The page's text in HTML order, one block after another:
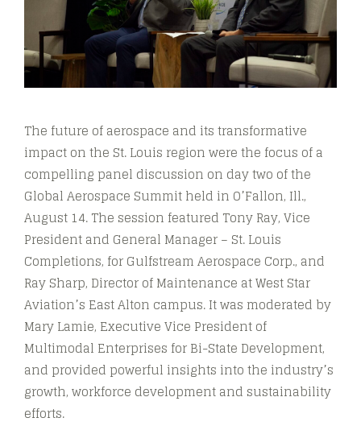
The future of aerospace and its transformative
impact on the St. Louis region were the focus of a
compelling panel discussion on day two of the
Global Aerospace Summit held in O’Fallon, Ill.,
August 14. The session featured Tony Ray, Vice
President and General Manager – St. Louis
Completions, for Gulfstream Aerospace Corp., and
Ray Sharp, Director of Maintenance at West Star
Aviation’s East Alton campus. It was moderated by
Mary Lamie, Executive Vice President of
Multimodal Enterprises for Bi-State Development,
and provided powerful insights into the industry’s
growth, workforce development and sustainability
efforts.